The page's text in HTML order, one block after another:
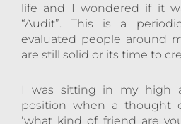
life and I wondered if it
“Audit”. This is a
evaluated people around
are still solid or its time to
I was sitting in my high
position when a thought
‘what kind of friend are